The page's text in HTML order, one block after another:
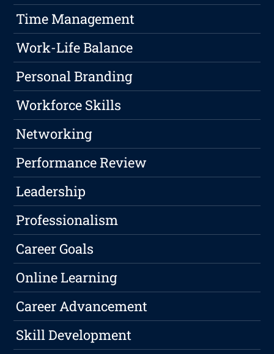
Time Management
Work-Life Balance
Personal Branding
Workforce Skills
Networking
Performance Review
Leadership
Professionalism
Career Goals
Online Learning
Career Advancement
Skill Development